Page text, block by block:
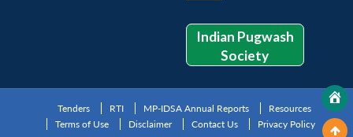
Indian Pugwash
Society
Tenders RTI MP-IDSA Annual Reports
Resources
Terms of Use
Disclaimer Contact Us Privacy Policy